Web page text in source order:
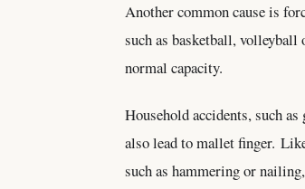
Another common cause is
such as basketball, volleyball
normal capacity.
Household accidents, such
also lead to mallet finger.
such as hammering or